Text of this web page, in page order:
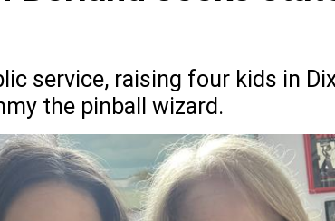
service, raising four kids in
the pinball wizard.